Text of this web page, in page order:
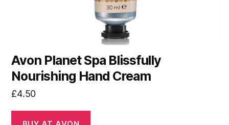
Avon Planet Spa Blissfully
Nourishing Hand Cream
£4.50